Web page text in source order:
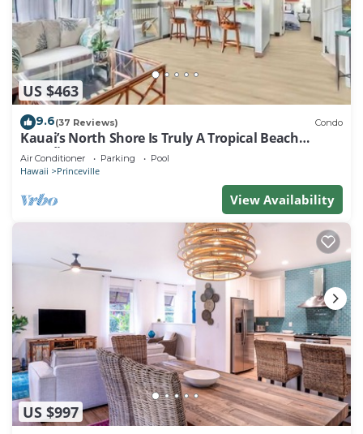
US $463
9.6(37 Reviews) Condo
Kauai’s North Shore Is Truly A Tropical Beach
Paradise! HEART OF PRINCEVILLE AC
Air Conditioner Parking Pool
Hawaii Princeville
View Availability
US $997